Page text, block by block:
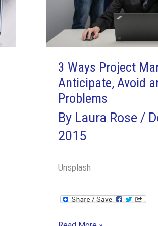
3 Ways Project
Anticipate, Avoid
Problems
By Laura Rose/
2015
Unsplash